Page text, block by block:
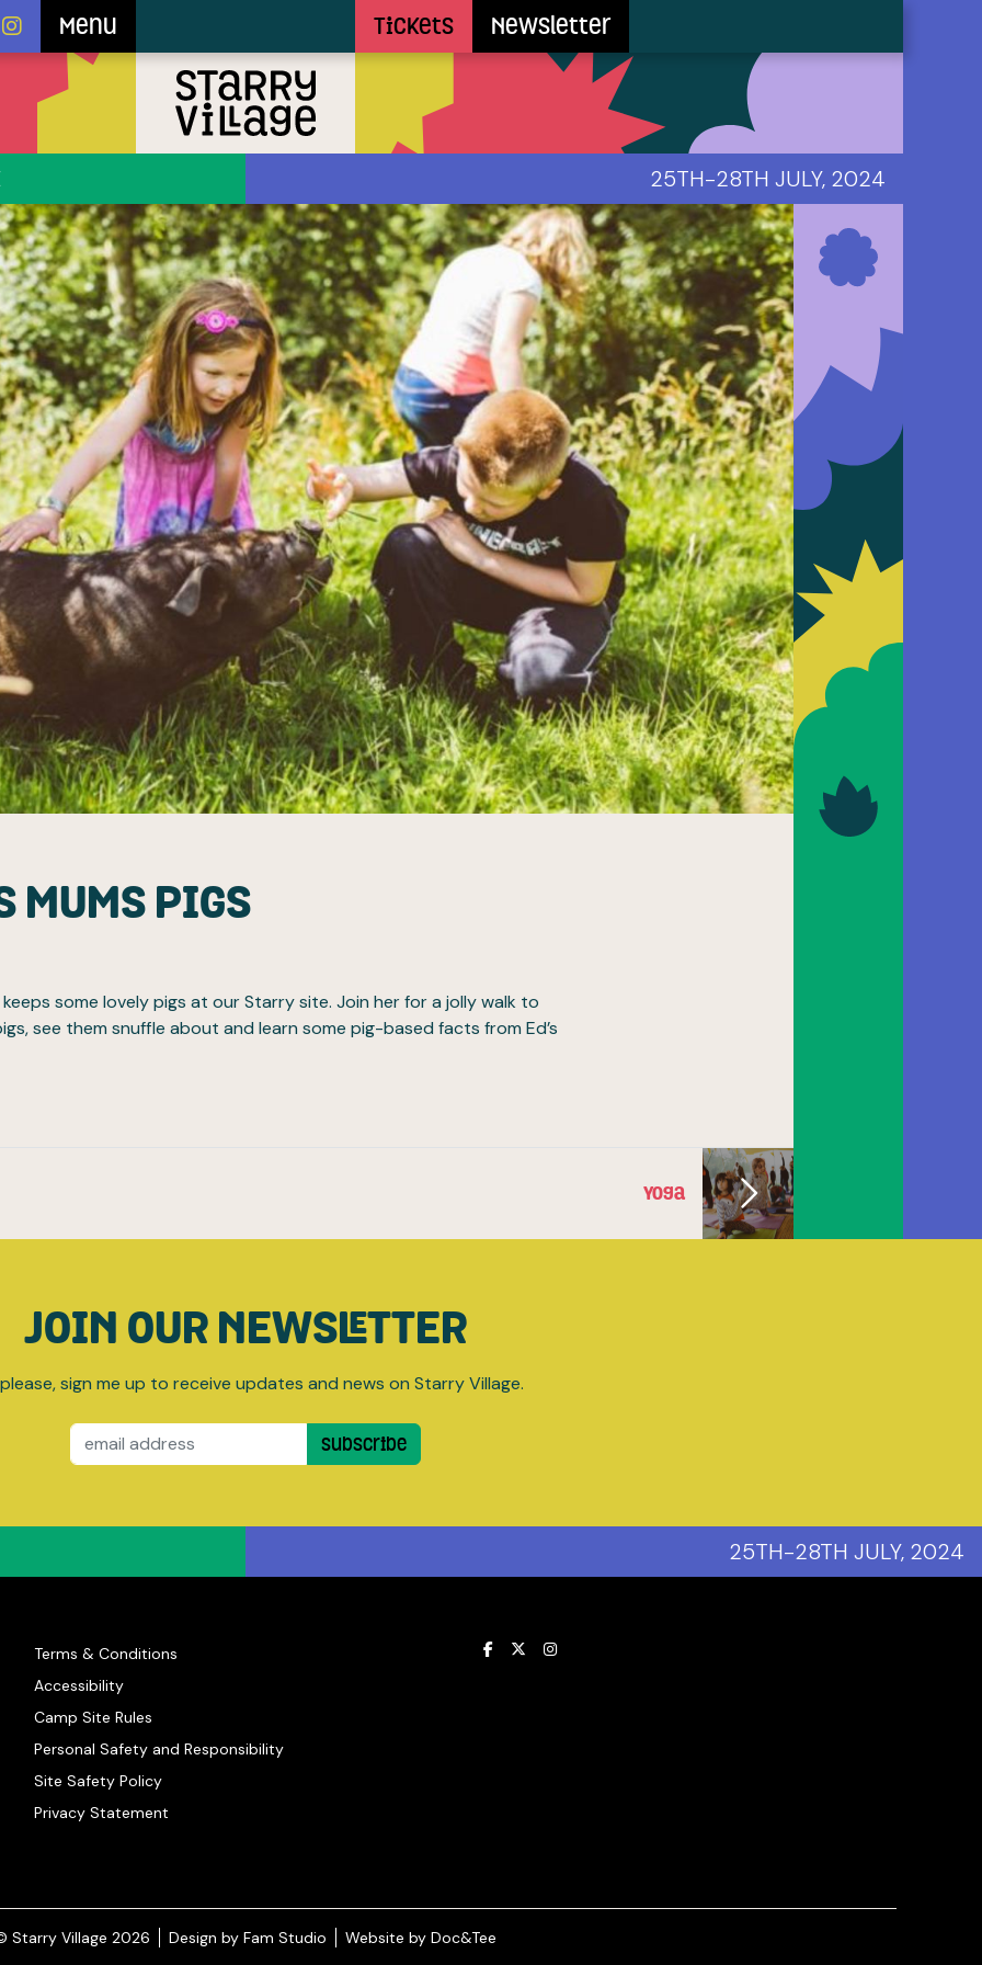
Menu Tickets Newsletter
25TH-28TH JULY, 2024
MUMS PIGS
keeps some lovely pigs at our Starry site. Join her for a jolly walk to
see them snuffle about and learn some pig-based facts from Ed’s
Yoga
JOIN OUR NEWSLETTER
sign me up to receive updates and news on Starry Village.
Subscribe
25TH-28TH JULY, 2024
Terms & Conditions
Accessibility
Camp Site Rules
Personal Safety and Responsibility
Site Safety Policy
Privacy Statement
Starry Village 2026 Design by Fam Studio (opens new window)
Website by Doc&Tee